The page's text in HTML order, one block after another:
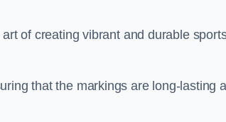
of creating vibrant and durable
that the markings are long-lasting